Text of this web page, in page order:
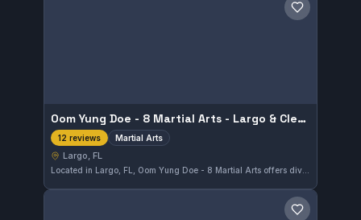
Save gym
Oom Yung Doe - 8 Martial Arts - Largo & Clearwater
12 reviews Martial Arts
Largo, FL
Located in Largo, FL, Oom Yung Doe - 8 Martial Arts offers diverse martial arts training for all levels. With a perfect 5.0 rating from 12 reviews, this gym provides focused instruction in a variety of disciplines suited to Largo residents seeking quality martial arts education.
Save gym